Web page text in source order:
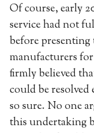
Of course, early
service had not
before
manufacturers
firmly believed
could be
so sure. No one
this undertaking